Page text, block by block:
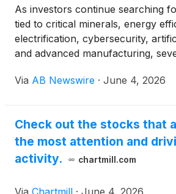
As investors continue searching
tied to critical minerals, energy
electrification, cybersecurity,
and advanced manufacturing,
drawing increased attention.
(OTC: AMLM), Power Metallic
PNPN) (OTCQB: PNPNF), and
(NYSE: BB (TSX: BB).
Via AB Newswire · June 4, 2026
Check out the stocks that
the most attention and
activity.
chartmill.com